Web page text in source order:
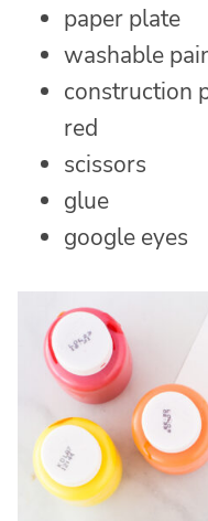
paper plate
washable
construction
red
scissors
glue
google eyes